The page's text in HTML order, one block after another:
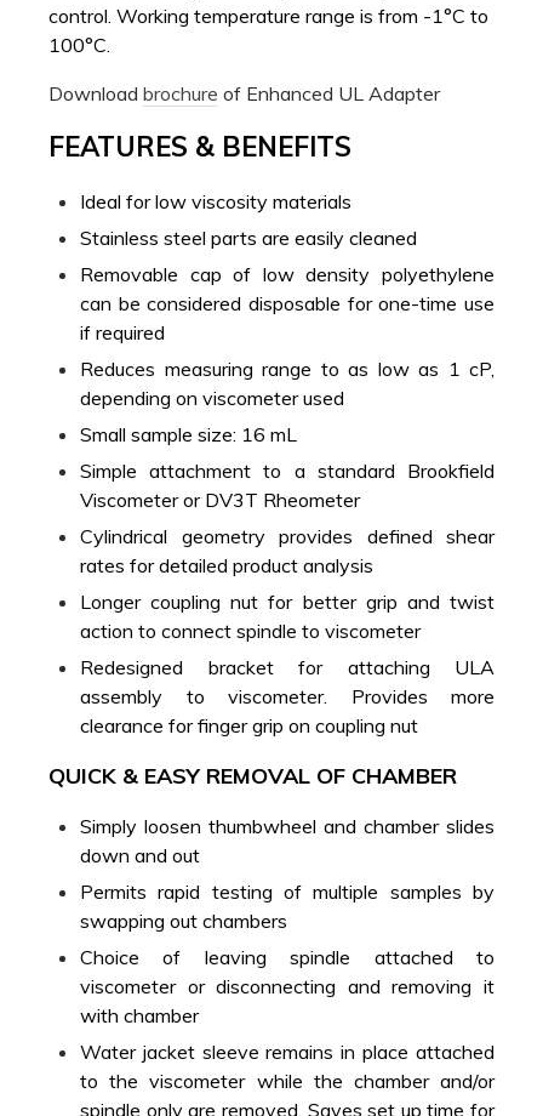
control. Working temperature range is from -1°C to
100°C.
Download brochure of Enhanced UL Adapter
FEATURES & BENEFITS
Ideal for low viscosity materials
Stainless steel parts are easily cleaned
Removable cap of low density polyethylene
can be considered disposable for one-time use
if required
Reduces measuring range to as low as 1 cP,
depending on viscometer used
Small sample size: 16 mL
Simple attachment to a standard Brookfield
Viscometer or DV3T Rheometer
Cylindrical geometry provides defined shear
rates for detailed product analysis
Longer coupling nut for better grip and twist
action to connect spindle to viscometer
Redesigned bracket for attaching ULA
assembly to viscometer. Provides more
clearance for finger grip on coupling nut
QUICK & EASY REMOVAL OF CHAMBER
Simply loosen thumbwheel and chamber slides
down and out
Permits rapid testing of multiple samples by
swapping out chambers
Choice of leaving spindle attached to
viscometer or disconnecting and removing it
with chamber
Water jacket sleeve remains in place attached
to the viscometer while the chamber and/or
spindle only are removed. Saves set up time for